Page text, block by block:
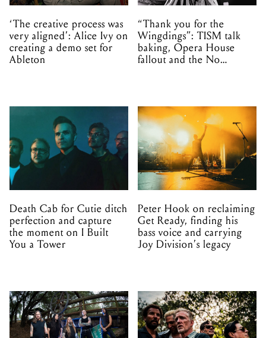
‘The creative process was
very aligned’: Alice Ivy on
creating a demo set for
Ableton
“Thank you for the
Wingdings”: TISM talk
baking, Opera House
fallout and the No
Death Cab for Cutie ditch
perfection and capture
the moment on I Built
You a Tower
Peter Hook on reclaiming
Get Ready, finding his
bass voice and carrying
Joy Division’s legacy